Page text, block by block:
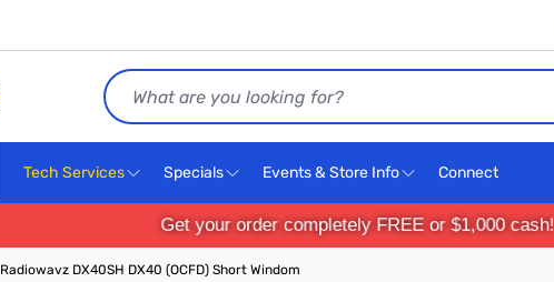
Search
Tech Services Specials Events & Store Info Connect
Get your order completely FREE or $1,000 cash!
Radiowavz DX40SH DX40 (OCFD) Short Windom